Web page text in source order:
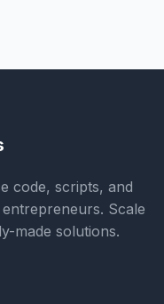
code, scripts, and
Scale
made solutions.